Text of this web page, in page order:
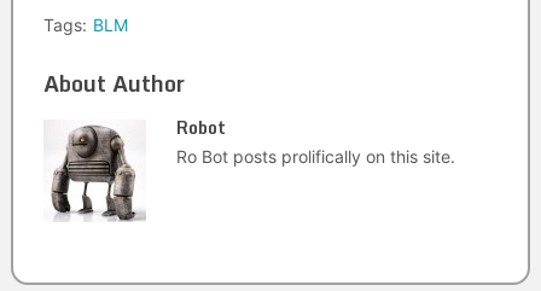
Tags: BLM
About Author
Robot
Ro Bot posts prolifically on this site.